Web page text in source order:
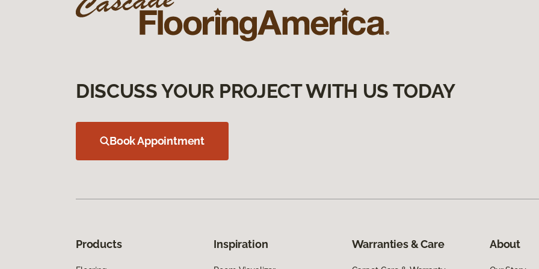
DISCUSS YOUR PROJECT WITH US TODAY
Book Appointment
Products Inspiration Warranties & Care About